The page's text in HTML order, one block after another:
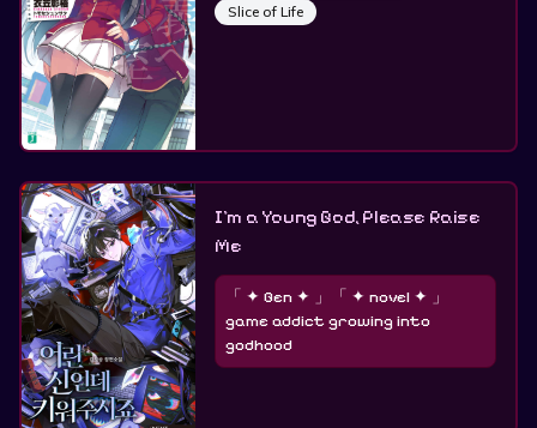
Slice of Life
I’m a Young God, Please Raise
Me
「 ✦ Gen ✦ 」「 ✦ novel ✦ 」
game addict growing into
godhood